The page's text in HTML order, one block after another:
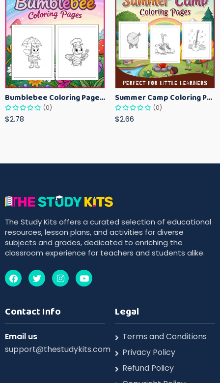
Bumblebee Coloring Pages for Kids – Fun Bee-Themed Activity Sheets Printable
(0)
$2.78
Summer Camp Coloring Pages for Kids – Fun Summer Activity Printables
(0)
$2.66
The Study Kits offers a curated selection of educational
resources, lesson plans, and activities for diverse
subjects and grades, dedicated to enriching the
classroom experience for teachers and students alike.
Contact Info
Email us
support@thestudykits.com
Legal
Terms and Conditions
Privacy Policy
Refund Policy